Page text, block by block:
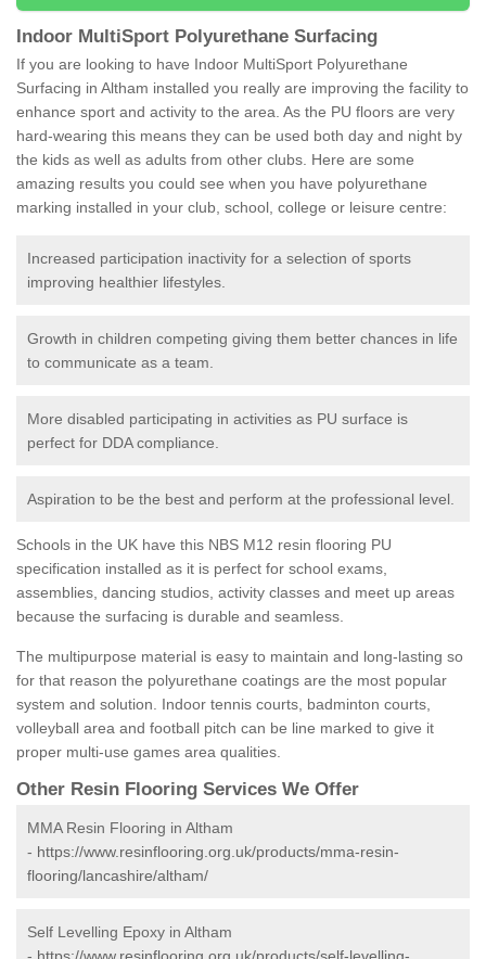
Indoor MultiSport Polyurethane Surfacing
If you are looking to have Indoor MultiSport Polyurethane
Surfacing in Altham installed you really are improving the facility to
enhance sport and activity to the area. As the PU floors are very
hard-wearing this means they can be used both day and night by
the kids as well as adults from other clubs. Here are some
amazing results you could see when you have polyurethane
marking installed in your club, school, college or leisure centre:
Increased participation inactivity for a selection of sports
improving healthier lifestyles.
Growth in children competing giving them better chances in life
to communicate as a team.
More disabled participating in activities as PU surface is
perfect for DDA compliance.
Aspiration to be the best and perform at the professional level.
Schools in the UK have this NBS M12 resin flooring PU
specification installed as it is perfect for school exams,
assemblies, dancing studios, activity classes and meet up areas
because the surfacing is durable and seamless.
The multipurpose material is easy to maintain and long-lasting so
for that reason the polyurethane coatings are the most popular
system and solution. Indoor tennis courts, badminton courts,
volleyball area and football pitch can be line marked to give it
proper multi-use games area qualities.
Other Resin Flooring Services We Offer
MMA Resin Flooring in Altham
- https://www.resinflooring.org.uk/products/mma-resin-
flooring/lancashire/altham/
Self Levelling Epoxy in Altham